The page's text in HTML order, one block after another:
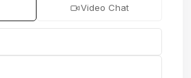
Video Chat